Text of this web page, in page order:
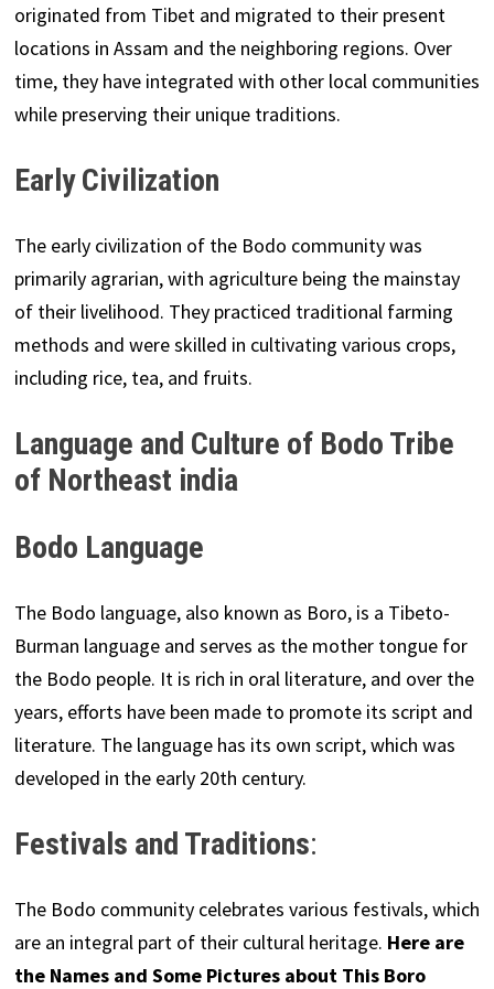
originated from Tibet and migrated to their present
locations in Assam and the neighboring regions. Over
time, they have integrated with other local communities
while preserving their unique traditions.
Early Civilization
The early civilization of the Bodo community was
primarily agrarian, with agriculture being the mainstay
of their livelihood. They practiced traditional farming
methods and were skilled in cultivating various crops,
including rice, tea, and fruits.
Language and Culture of Bodo Tribe
of Northeast india
Bodo Language
The Bodo language, also known as Boro, is a Tibeto-
Burman language and serves as the mother tongue for
the Bodo people. It is rich in oral literature, and over the
years, efforts have been made to promote its script and
literature. The language has its own script, which was
developed in the early 20th century.
Festivals and Traditions:
The Bodo community celebrates various festivals, which
are an integral part of their cultural heritage. Here are
the Names and Some Pictures about This Boro